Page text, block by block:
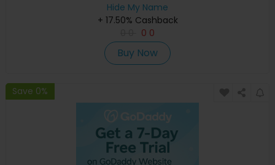
Hide My Name
+ 17.50% Cashback
0 0
Buy Now
Save 0%